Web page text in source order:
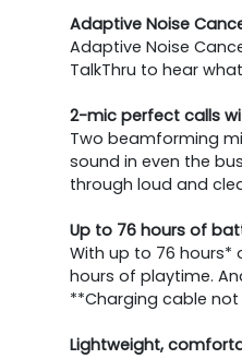
Adaptive Noise
Adaptive Noise
TalkThru to hear
2-mic perfect calls
Two beamforming
sound in even the
through loud and
Up to 76 hours of
With up to 76 hours*
hours of playtime.
**Charging cable
Lightweight,